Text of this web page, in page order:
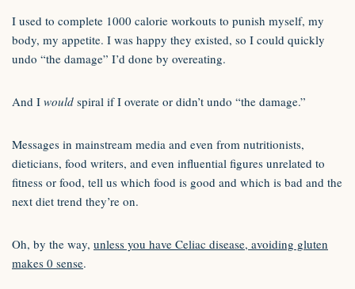
I used to complete 1000 calorie workouts to punish myself, my
body, my appetite. I was happy they existed, so I could quickly
undo “the damage” I’d done by overeating.
And I would spiral if I overate or didn’t undo “the damage.”
Messages in mainstream media and even from nutritionists,
dieticians, food writers, and even influential figures unrelated to
fitness or food, tell us which food is good and which is bad and the
next diet trend they’re on.
Oh, by the way, unless you have Celiac disease, avoiding gluten
makes 0 sense.